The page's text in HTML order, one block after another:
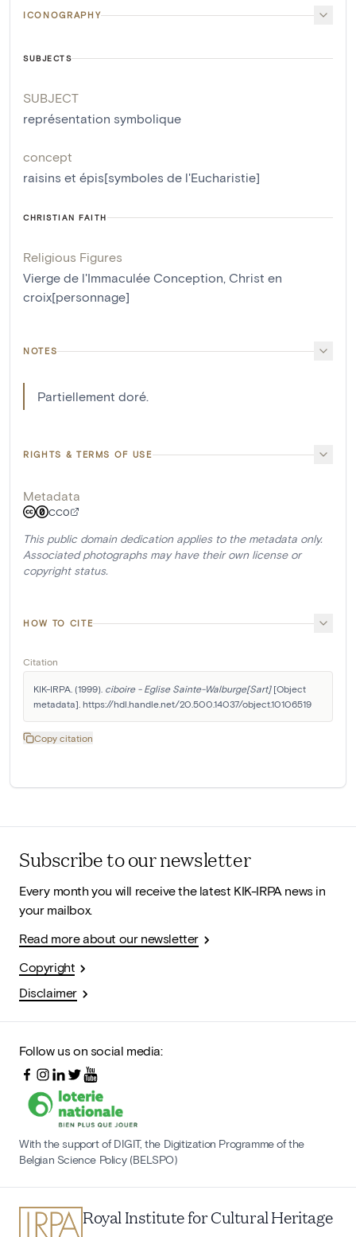
ICONOGRAPHY
SUBJECTS
SUBJECT
représentation symbolique
concept
raisins et épis[symboles de l'Eucharistie]
CHRISTIAN FAITH
Religious Figures
Vierge de l'Immaculée Conception, Christ en
croix[personnage]
NOTES
Partiellement doré.
RIGHTS & TERMS OF USE
Metadata
CC0
This public domain dedication applies to the metadata only.
Associated photographs may have their own license or
copyright status.
HOW TO CITE
Citation
KIK-IRPA. (1999). ciboire - Eglise Sainte-Walburge[Sart] [Object
metadata]. https://hdl.handle.net/20.500.14037/object.10106519
Copy citation
Subscribe to our newsletter
Every month you will receive the latest KIK-IRPA news in
your mailbox.
Read more about our newsletter
Copyright
Disclaimer
Follow us on social media:
With the support of DIGIT, the Digitization Programme of the
Belgian Science Policy (BELSPO)
Royal Institute for Cultural Heritage